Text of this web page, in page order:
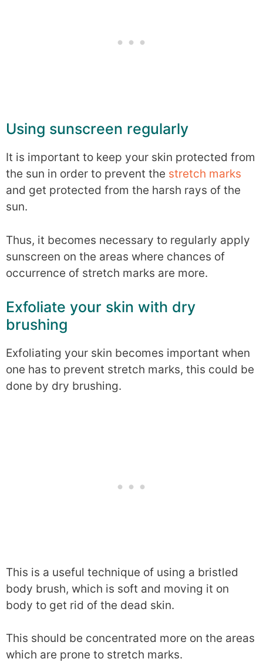
Using sunscreen regularly
It is important to keep your skin protected from
the sun in order to prevent the stretch marks
and get protected from the harsh rays of the
sun.
Thus, it becomes necessary to regularly apply
sunscreen on the areas where chances of
occurrence of stretch marks are more.
Exfoliate your skin with dry
brushing
Exfoliating your skin becomes important when
one has to prevent stretch marks, this could be
done by dry brushing.
This is a useful technique of using a bristled
body brush, which is soft and moving it on
body to get rid of the dead skin.
This should be concentrated more on the areas
which are prone to stretch marks.